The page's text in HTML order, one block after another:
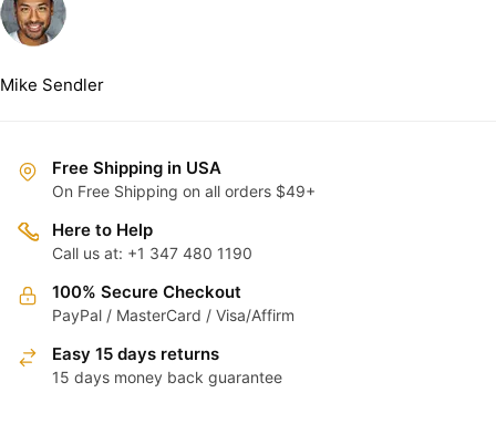
Mike Sendler
Free Shipping in USA
On Free Shipping on all orders $49+
Here to Help
Call us at: +1 347 480 1190
100% Secure Checkout
PayPal / MasterCard / Visa/Affirm
Easy 15 days returns
15 days money back guarantee